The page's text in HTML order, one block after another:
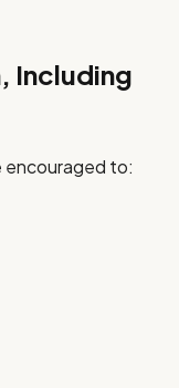
Including
encouraged to: